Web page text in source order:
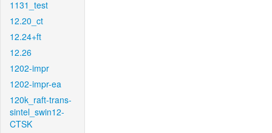
1131_test
12.20_ct
12.24+ft
12.26
1202-impr
1202-impr-ea
120k_raft-trans-
sintel_swin12-
CTSK